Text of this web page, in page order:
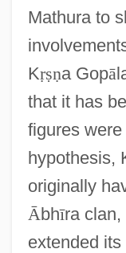
Mathura to
Kṛṣṇa Gopā
that it has
figures
hypothesis,
originally
Ᾱbhīra clan,
extended